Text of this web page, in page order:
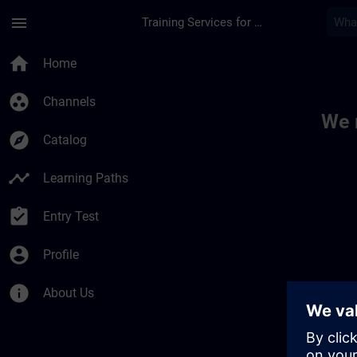
menu Training Services for Digital Industries
home Home
group_work Channels
explore Catalog
timeline Learning Paths
assignment_turned_in Entry Test
account_circle Profile
info About Us
We